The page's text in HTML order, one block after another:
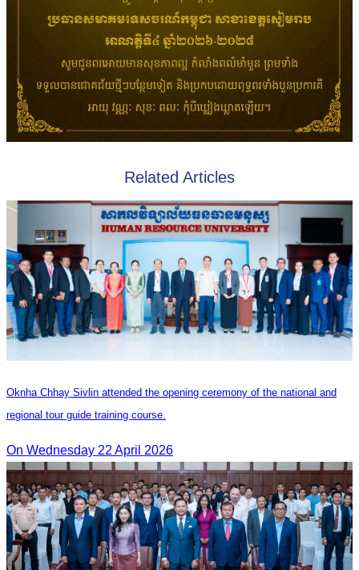
Related Articles
Oknha Chhay Sivlin attended the opening ceremony of the national and
regional tour guide training course.
On Wednesday 22 April 2026